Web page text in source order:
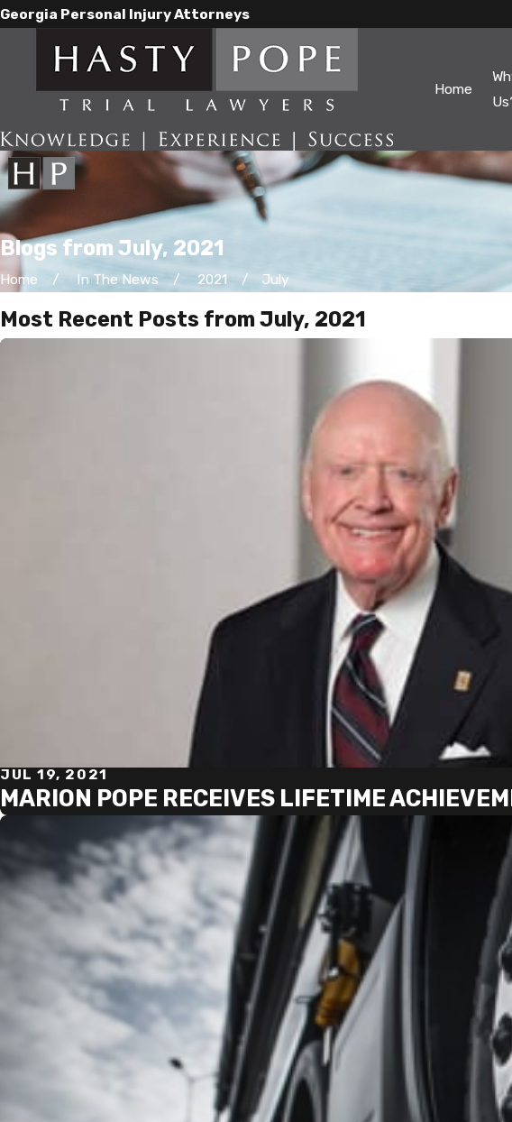
Georgia Personal Injury Attorneys
Home
Blogs from July, 2021
Home In The News 2021 July
Most Recent Posts from July, 2021
JUL 19, 2021
MARION POPE RECEIVES LIFETIME